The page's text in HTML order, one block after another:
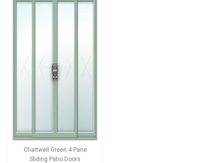
Chartwell Green 4 Pane
Sliding Patio Doors